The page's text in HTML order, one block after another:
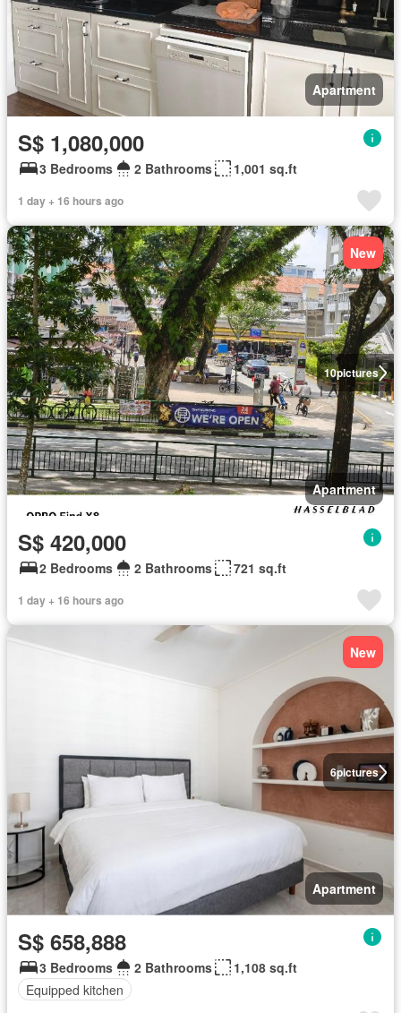
Apartment
S$ 1,080,000
3 Bedrooms 2 Bathrooms 1,001 sq.ft
1 day + 16 hours ago
10pictures
New
Apartment
S$ 420,000
2 Bedrooms 2 Bathrooms 721 sq.ft
1 day + 16 hours ago
6pictures
New
Apartment
S$ 658,888
3 Bedrooms 2 Bathrooms
1,108 sq.ft
Equipped kitchen